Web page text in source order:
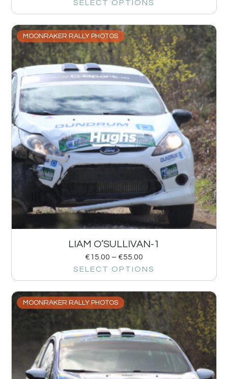
SELECT OPTIONS
MOONRAKER RALLY PHOTOS
LIAM O’SULLIVAN-1
€15.00 – €55.00
SELECT OPTIONS
MOONRAKER RALLY PHOTOS